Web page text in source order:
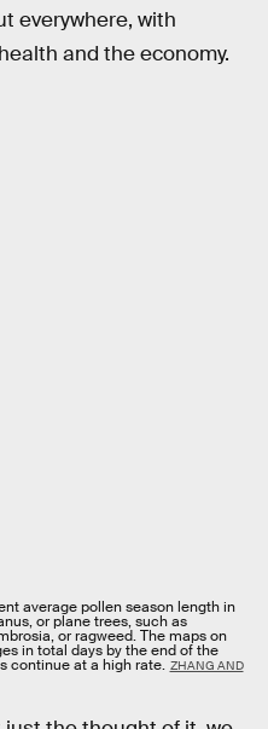
everywhere, with
and the economy.
average pollen season length in
or plane trees, such as
or ragweed. The maps on
in total days by the end of the
continue at a high rate. ZHANG AND